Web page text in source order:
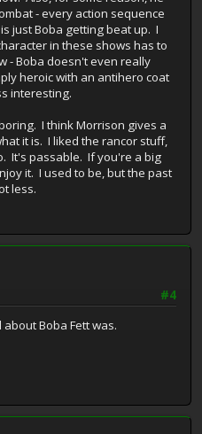
- every action sequence
just Boba getting beat up. I
in these shows has to
- Boba doesn't even really
heroic with an antihero coat
interesting.
I think Morrison gives a
it is. I liked the rancor stuff,
It's passable. If you're a big
it. I used to be, but the past
less.
#4
Boba Fett was.